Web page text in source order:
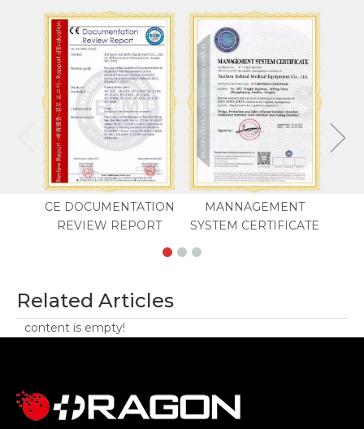
CE DOCUMENTATION
REVIEW REPORT
MANNAGEMENT
SYSTEM CERTIFICATE
Related Articles
content is empty!